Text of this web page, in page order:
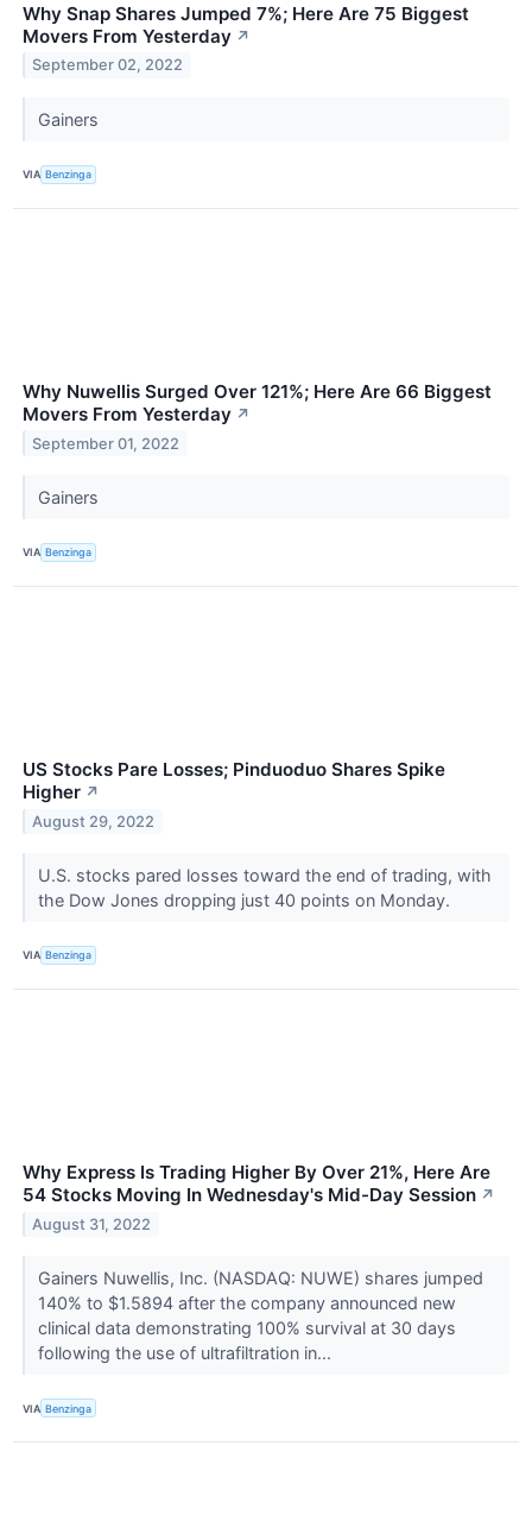
Why Snap Shares Jumped 7%; Here Are 75 Biggest
Movers From Yesterday ↗
September 02, 2022
Gainers
VIA Benzinga
Why Nuwellis Surged Over 121%; Here Are 66 Biggest
Movers From Yesterday ↗
September 01, 2022
Gainers
VIA Benzinga
US Stocks Pare Losses; Pinduoduo Shares Spike
Higher ↗
August 29, 2022
U.S. stocks pared losses toward the end of trading, with
the Dow Jones dropping just 40 points on Monday.
VIA Benzinga
Why Express Is Trading Higher By Over 21%, Here Are
54 Stocks Moving In Wednesday's Mid-Day Session ↗
August 31, 2022
Gainers Nuwellis, Inc. (NASDAQ: NUWE) shares jumped
140% to $1.5894 after the company announced new
clinical data demonstrating 100% survival at 30 days
following the use of ultrafiltration in...
VIA Benzinga